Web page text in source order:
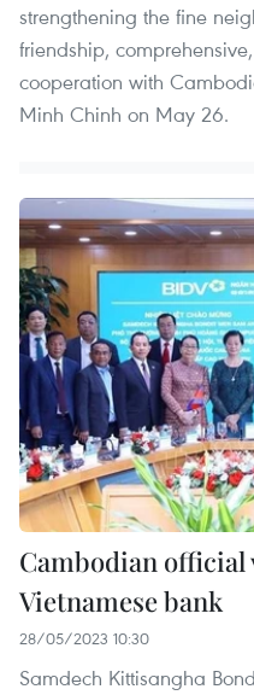
strengthening the fine
friendship,
cooperation with
Minh Chinh on May 26.
Cambodian
Vietnamese bank
28/05/2023 10:30
Samdech Kittisangha